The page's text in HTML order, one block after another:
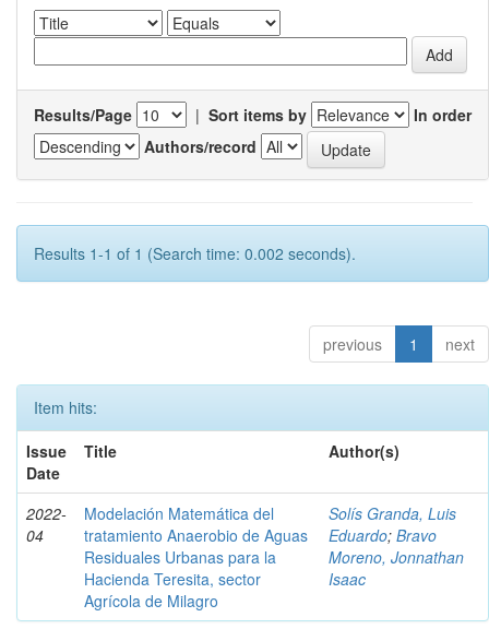
Results/Page | Sort items by
In order
Authors/record
Results 1-1 of 1 (Search time: 0.002 seconds).
previous 1 next
Item hits:
Issue
Date
Title Author(s)
2022-
04
Modelación Matemática del
tratamiento Anaerobio de Aguas
Residuales Urbanas para la
Hacienda Teresita, sector
Agrícola de Milagro
Solís Granda, Luis
Eduardo; Bravo
Moreno, Jonnathan
Isaac